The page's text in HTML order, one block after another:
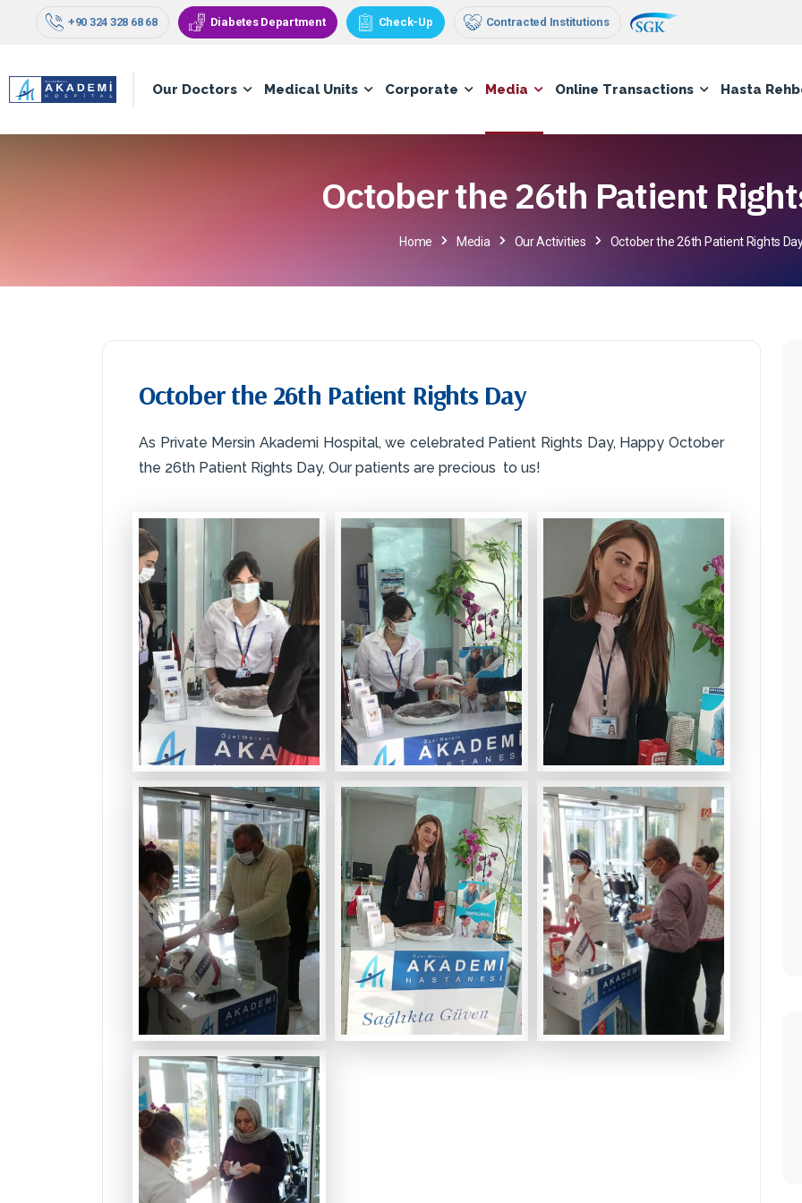
+90 324 328 68 68 Diabetes Department Check-Up Contracted Institutions
Our Doctors Medical Units Corporate Media Online Transactions Hasta
October the 26th Patient
Home Media Our Activities October the 26th Patient Rights
October the 26th Patient Rights Day
As Private Mersin Akademi Hospital, we celebrated Patient Rights Day, Happy October
the 26th Patient Rights Day, Our patients are precious to us!